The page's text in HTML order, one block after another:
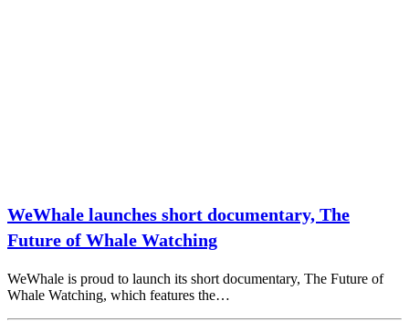
WeWhale launches short documentary, The
Future of Whale Watching
WeWhale is proud to launch its short documentary, The Future of
Whale Watching, which features the…